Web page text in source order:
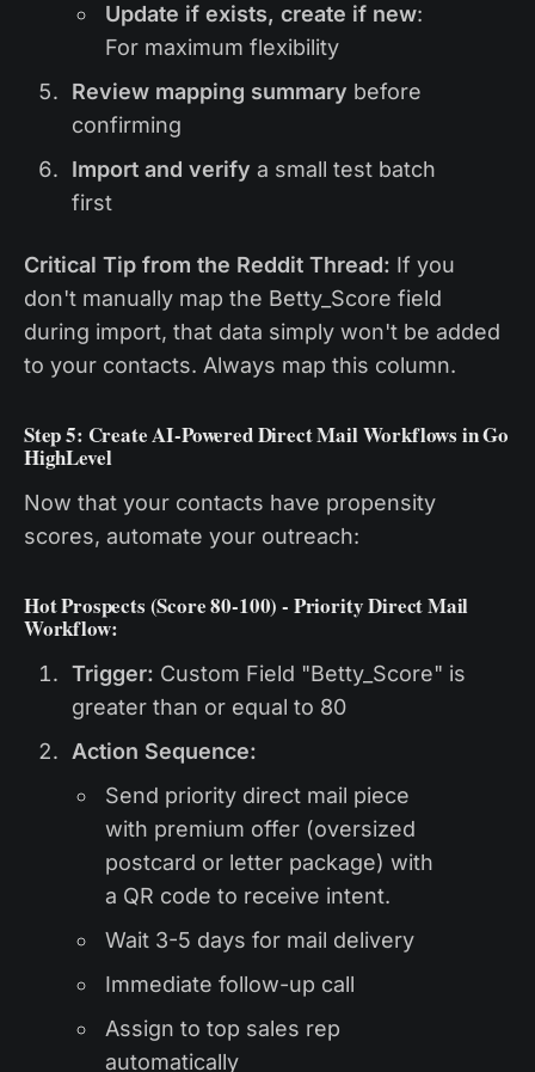
Update if exists, create if new:
For maximum flexibility
Review mapping summary before
confirming
Import and verify a small test batch
first
Critical Tip from the Reddit Thread: If you
don't manually map the Betty_Score field
during import, that data simply won't be added
to your contacts. Always map this column.
Step 5: Create AI-Powered Direct Mail Workflows in Go
HighLevel
Now that your contacts have propensity
scores, automate your outreach:
Hot Prospects (Score 80-100) - Priority Direct Mail
Workflow:
Trigger: Custom Field "Betty_Score" is
greater than or equal to 80
Action Sequence:
Send priority direct mail piece
with premium offer (oversized
postcard or letter package) with
a QR code to receive intent.
Wait 3-5 days for mail delivery
Immediate follow-up call
Assign to top sales rep
automatically